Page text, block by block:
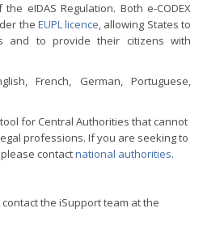
eIDAS Regulation. Both e-CODEX
the EUPL licence, allowing States to
and to provide their citizens with
French, German, Portuguese,
for Central Authorities that cannot
professions. If you are seeking to
contactnational authorities.
the iSupport team at the